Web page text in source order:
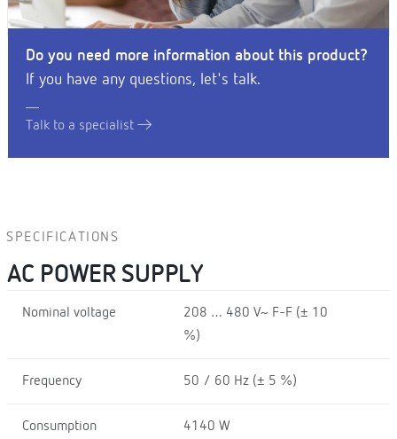
Do you need more information about this product?
If you have any questions, let's talk.
Talk to a specialist
SPECIFICATIONS
AC POWER SUPPLY
Nominal voltage
208 … 480 V~ F-F (± 10
%)
Frequency 50 / 60 Hz (± 5 %)
Consumption 4140 W